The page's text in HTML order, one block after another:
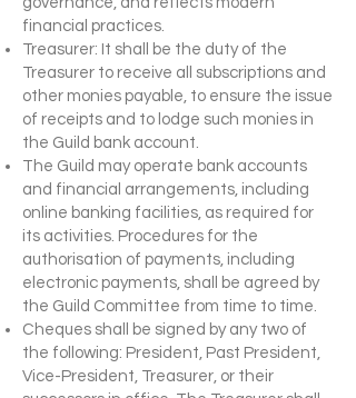
financial practices.
Treasurer: It shall be the duty of the
Treasurer to receive all subscriptions and
other monies payable, to ensure the issue
of receipts and to lodge such monies in
the Guild bank account.
The Guild may operate bank accounts
and financial arrangements, including
online banking facilities, as required for
its activities. Procedures for the
authorisation of payments, including
electronic payments, shall be agreed by
the Guild Committee from time to time.
Cheques shall be signed by any two of
the following: President, Past President,
Vice-President, Treasurer, or their